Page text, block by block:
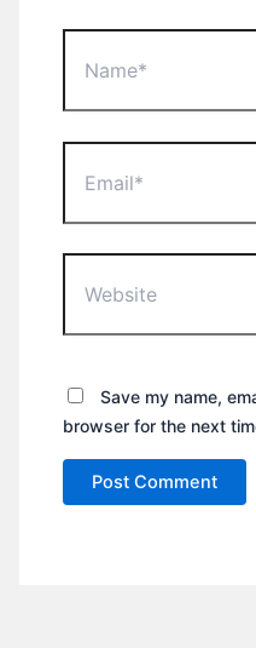
Save my name,
browser for the next